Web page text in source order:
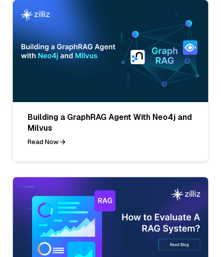
Building a GraphRAG Agent With Neo4j and
Milvus
Read Now